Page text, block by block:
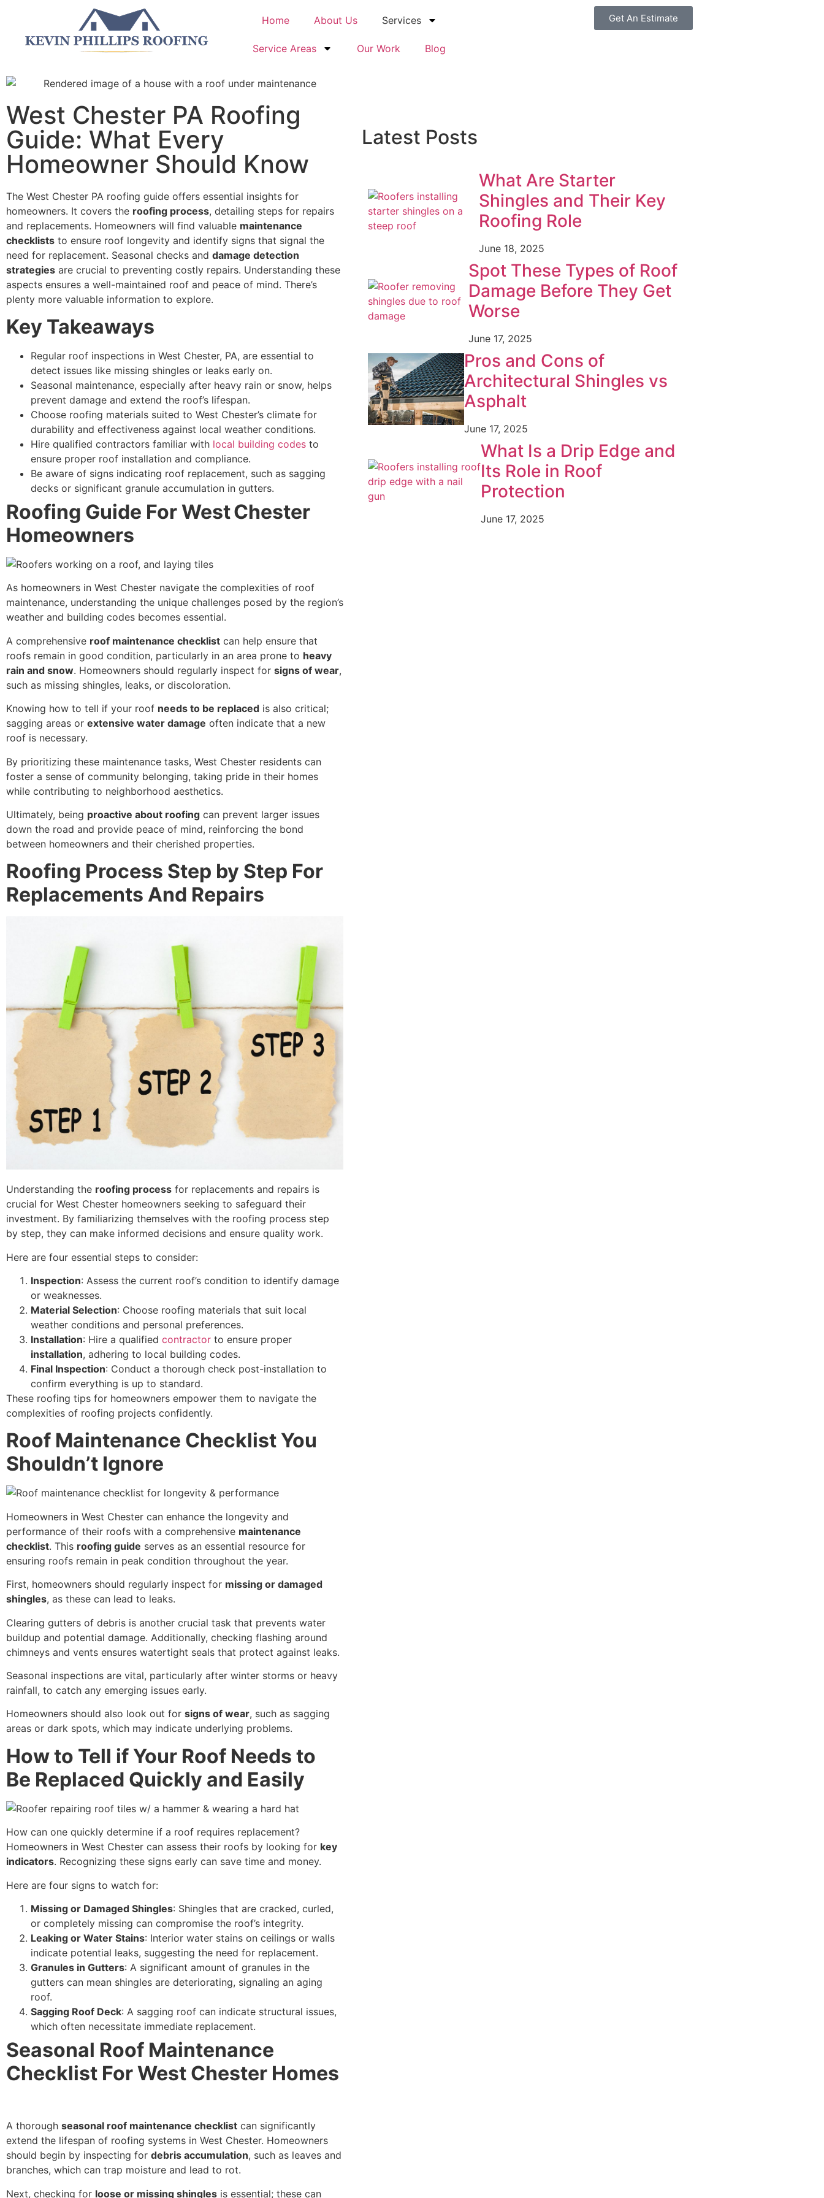
Home About Us Services
Service Areas Our Work Blog
Get An Estimate
West Chester PA Roofing
Guide: What Every
Homeowner Should Know
The West Chester PA roofing guide offers essential insights for
homeowners. It covers the roofing process, detailing steps for repairs
and replacements. Homeowners will find valuable maintenance
checklists to ensure roof longevity and identify signs that signal the
need for replacement. Seasonal checks and damage detection
strategies are crucial to preventing costly repairs. Understanding these
aspects ensures a well-maintained roof and peace of mind. There’s
plenty more valuable information to explore.
Key Takeaways
Regular roof inspections in West Chester, PA, are essential to
detect issues like missing shingles or leaks early on.
Seasonal maintenance, especially after heavy rain or snow, helps
prevent damage and extend the roof’s lifespan.
Choose roofing materials suited to West Chester’s climate for
durability and effectiveness against local weather conditions.
Hire qualified contractors familiar with local building codes to
ensure proper roof installation and compliance.
Be aware of signs indicating roof replacement, such as sagging
decks or significant granule accumulation in gutters.
Roofing Guide For West Chester
Homeowners
As homeowners in West Chester navigate the complexities of roof
maintenance, understanding the unique challenges posed by the region’s
weather and building codes becomes essential.
A comprehensive roof maintenance checklist can help ensure that
roofs remain in good condition, particularly in an area prone to heavy
rain and snow. Homeowners should regularly inspect for signs of wear,
such as missing shingles, leaks, or discoloration.
Knowing how to tell if your roof needs to be replaced is also critical;
sagging areas or extensive water damage often indicate that a new
roof is necessary.
By prioritizing these maintenance tasks, West Chester residents can
foster a sense of community belonging, taking pride in their homes
while contributing to neighborhood aesthetics.
Ultimately, being proactive about roofing can prevent larger issues
down the road and provide peace of mind, reinforcing the bond
between homeowners and their cherished properties.
Roofing Process Step by Step For
Replacements And Repairs
Understanding the roofing process for replacements and repairs is
crucial for West Chester homeowners seeking to safeguard their
investment. By familiarizing themselves with the roofing process step
by step, they can make informed decisions and ensure quality work.
Here are four essential steps to consider:
Inspection: Assess the current roof’s condition to identify damage
or weaknesses.
Material Selection: Choose roofing materials that suit local
weather conditions and personal preferences.
Installation: Hire a qualified contractor to ensure proper
installation, adhering to local building codes.
Final Inspection: Conduct a thorough check post-installation to
confirm everything is up to standard.
These roofing tips for homeowners empower them to navigate the
complexities of roofing projects confidently.
Roof Maintenance Checklist You
Shouldn’t Ignore
Homeowners in West Chester can enhance the longevity and
performance of their roofs with a comprehensive maintenance
checklist. This roofing guide serves as an essential resource for
ensuring roofs remain in peak condition throughout the year.
First, homeowners should regularly inspect for missing or damaged
shingles, as these can lead to leaks.
Clearing gutters of debris is another crucial task that prevents water
buildup and potential damage. Additionally, checking flashing around
chimneys and vents ensures watertight seals that protect against leaks.
Seasonal inspections are vital, particularly after winter storms or heavy
rainfall, to catch any emerging issues early.
Homeowners should also look out for signs of wear, such as sagging
areas or dark spots, which may indicate underlying problems.
How to Tell if Your Roof Needs to
Be Replaced Quickly and Easily
How can one quickly determine if a roof requires replacement?
Homeowners in West Chester can assess their roofs by looking for key
indicators. Recognizing these signs early can save time and money.
Here are four signs to watch for:
Missing or Damaged Shingles: Shingles that are cracked, curled,
or completely missing can compromise the roof’s integrity.
Leaking or Water Stains: Interior water stains on ceilings or walls
indicate potential leaks, suggesting the need for replacement.
Granules in Gutters: A significant amount of granules in the
gutters can mean shingles are deteriorating, signaling an aging
roof.
Sagging Roof Deck: A sagging roof can indicate structural issues,
which often necessitate immediate replacement.
Seasonal Roof Maintenance
Checklist For West Chester Homes
A thorough seasonal roof maintenance checklist can significantly
extend the lifespan of roofing systems in West Chester. Homeowners
should begin by inspecting for debris accumulation, such as leaves and
branches, which can trap moisture and lead to rot.
Next, checking for loose or missing shingles is essential; these can
Latest Posts
What Are Starter
Shingles and Their Key
Roofing Role
June 18, 2025
Spot These Types of Roof
Damage Before They Get
Worse
June 17, 2025
Pros and Cons of
Architectural Shingles vs
Asphalt
June 17, 2025
What Is a Drip Edge and
Its Role in Roof
Protection
June 17, 2025